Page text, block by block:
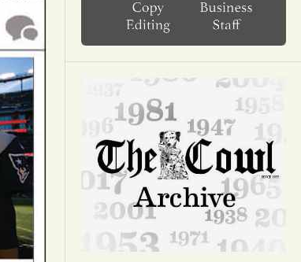
Arts & Entertainment
Opinion
Portfolio
Sports
Letters to the Editor